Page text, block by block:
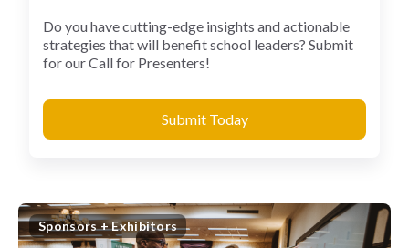
Do you have cutting-edge insights and actionable
strategies that will benefit school leaders? Submit
for our Call for Presenters!
Submit Today
Sponsors + Exhibitors